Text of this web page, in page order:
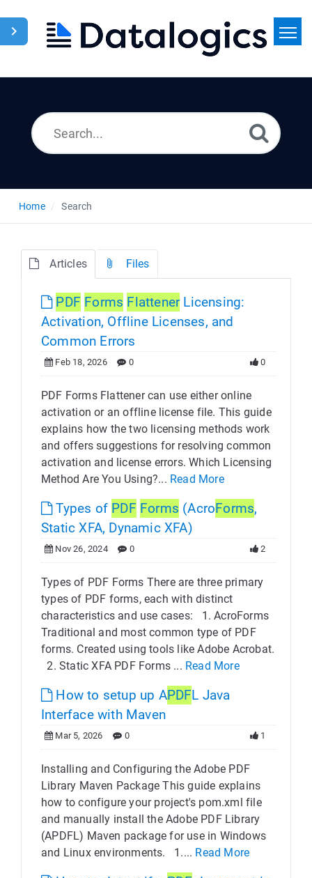
Home Search
Articles Files
PDF Forms FlattenerLicensing:
Activation, Offline Licenses, and
Common Errors
Feb 18, 2026 0 0
PDF Forms Flattener can use either online
activation or an offline license file. This guide
explains how the two licensing methods work
and offers suggestions for resolving common
activation and license errors. Which Licensing
Method Are You Using?... Read More
Types of PDF Forms (AcroForms,
Static XFA, Dynamic XFA)
Nov 26, 2024 0 2
Types of PDF Forms There are three primary
types of PDF forms, each with distinct
characteristics and use cases: 1. AcroForms
Traditional and most common type of PDF
forms. Created using tools like Adobe Acrobat.
2. Static XFA PDF Forms ... Read More
How to setup up APDFL Java
Interface with Maven
Mar 5, 2026 0 1
Installing and Configuring the Adobe PDF
Library Maven Package This guide explains
how to configure your project's pom.xml file
and manually install the Adobe PDF Library
(APDFL) Maven package for use in Windows
and Linux environments. 1.... Read More